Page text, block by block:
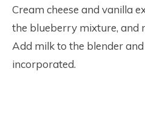
Cream cheese and vanilla
the blueberry mixture, and
Add milk to the blender
incorporated.